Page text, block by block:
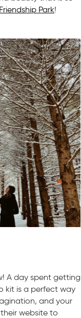
Park!
A day spent getting
kit is a perfect way
and your
website to